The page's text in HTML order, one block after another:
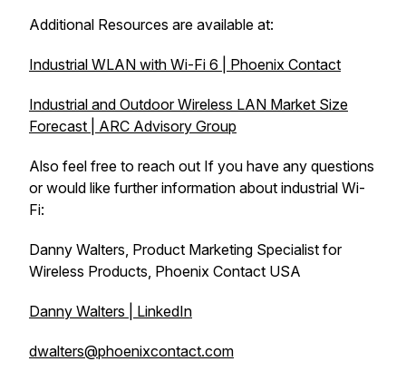
Additional Resources are available at:
Industrial WLAN with Wi-Fi 6 | Phoenix Contact
Industrial and Outdoor Wireless LAN Market Size
Forecast | ARC Advisory Group
Also feel free to reach out If you have any questions
or would like further information about industrial Wi-
Fi:
Danny Walters, Product Marketing Specialist for
Wireless Products, Phoenix Contact USA
Danny Walters | LinkedIn
dwalters@phoenixcontact.com